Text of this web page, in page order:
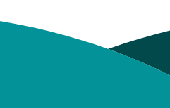
Procedures